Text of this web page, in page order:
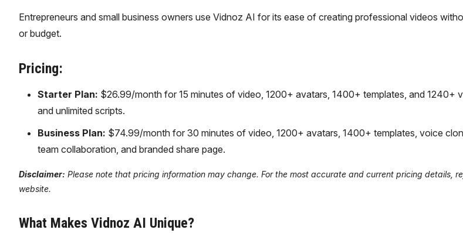
Entrepreneurs and small business owners use Vidnoz AI for its ease of creating professional videos
or budget.
Pricing:
Starter Plan: $26.99/month for 15 minutes of video, 1200+ avatars, 1400+ templates, and 1240+
and unlimited scripts.
Business Plan: $74.99/month for 30 minutes of video, 1200+ avatars, 1400+ templates, voice
team collaboration, and branded share page.
Disclaimer: Please note that pricing information may change. For the most accurate and current pricing details,
website.
What Makes Vidnoz AI Unique?